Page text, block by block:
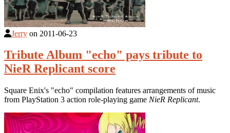
Jerry on 2011-06-23
Tribute Album "echo" pays tribute to
NieR Replicant score
Square Enix's "echo" compilation features arrangements of music
from PlayStation 3 action role-playing game NieR Replicant.